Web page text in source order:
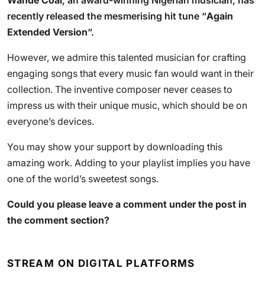
recently released the mesmerising hit tune “Again
Extended Version“.
However, we admire this talented musician for crafting
engaging songs that every music fan would want in their
collection. The inventive composer never ceases to
impress us with their unique music, which should be on
everyone’s devices.
You may show your support by downloading this
amazing work. Adding to your playlist implies you have
one of the world’s sweetest songs.
Could you please leave a comment under the post in
the comment section?
STREAM ON DIGITAL PLATFORMS